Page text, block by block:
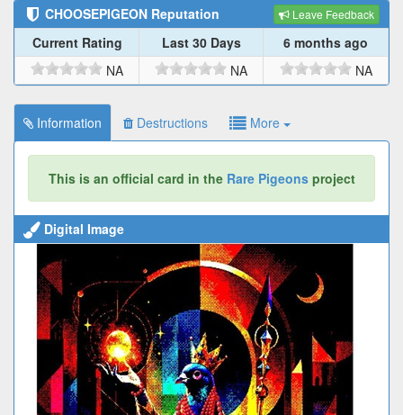
CHOOSEPIGEON Reputation Leave Feedback
Current Rating Last 30 Days
6 months ago
NA
NA NA
Information Destructions More
This is an official card in the Rare Pigeonsproject
Digital Image